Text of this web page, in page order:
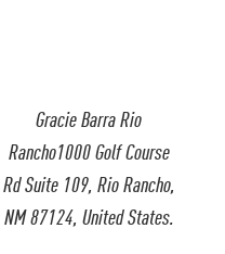
Gracie Barra Rio
Rancho1000 Golf Course
Rd Suite 109, Rio Rancho,
NM 87124, United States.